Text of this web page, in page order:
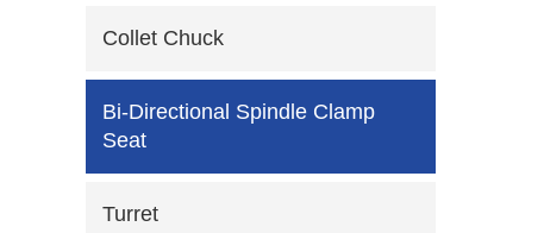
Collet Chuck
Bi-Directional Spindle Clamp
Seat
Turret